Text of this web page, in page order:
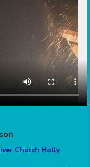
Church Holly